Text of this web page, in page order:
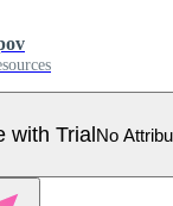
with TrialNo